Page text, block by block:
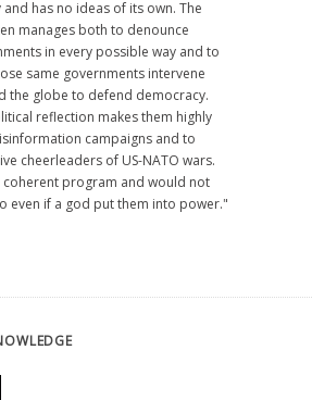
has no ideas of its own. The
manages both to denounce
in every possible way and to
same governments intervene
the globe to defend democracy.
reflection makes them highly
campaigns and to
cheerleaders of US-NATO wars.
coherent program and would not
even if a god put them into power."